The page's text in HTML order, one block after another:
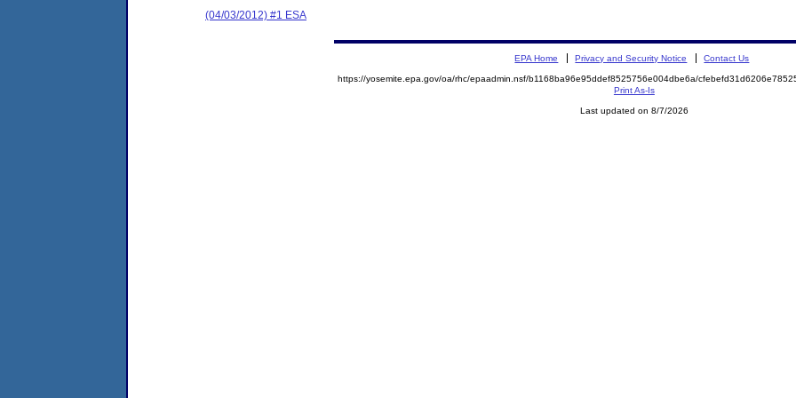
(04/03/2012) #1 ESA
EPA Home Privacy and Security Notice Contact Us
https://yosemite.epa.gov/oa/rhc/epaadmin.nsf/b1168ba96e95ddef8525756e004dbe6a/
Print As-Is
Last updated on 8/7/2026